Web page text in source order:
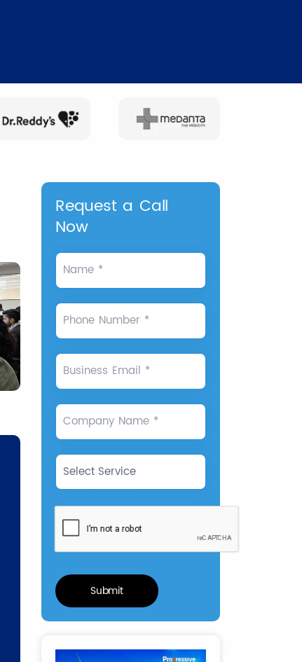
Request a Call
Now
Name *
Phone Number *
Business Email *
Company Name *